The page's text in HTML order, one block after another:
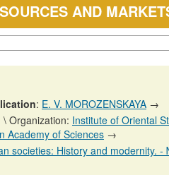
AND
: E. V. MOROZENSKAYA →
Organization: Institute of Oriental
Academy of Sciences →
History and modernity. - № 5. -